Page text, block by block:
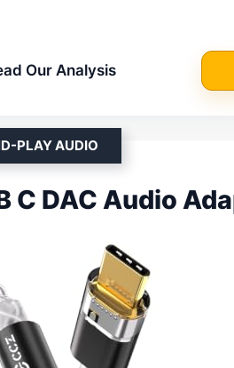
Our Analysis
PLAY AUDIO
C DAC Audio